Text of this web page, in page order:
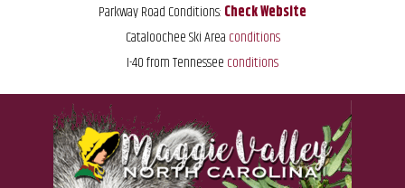
Parkway Road Conditions: Check Website
Cataloochee Ski Area conditions
I-40 from Tennessee conditions